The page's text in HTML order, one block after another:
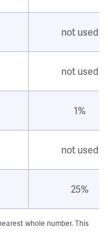
not used
not used
1%
not used
25%
whole number. This